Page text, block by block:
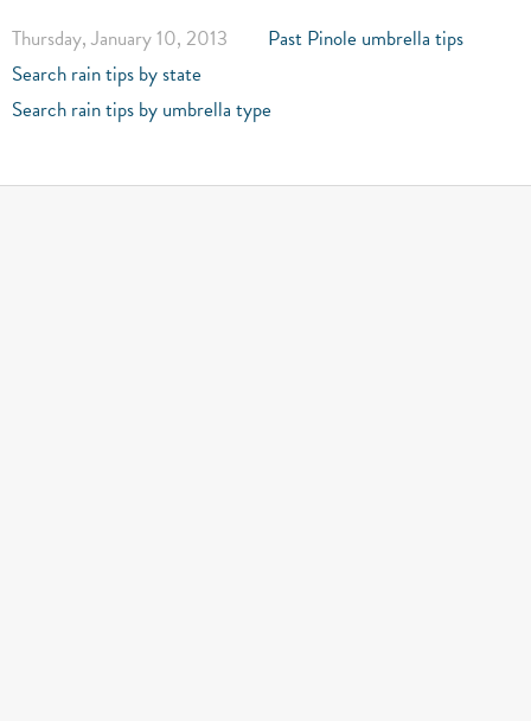
Thursday, January 10, 2013
Past Pinole umbrella tips
Search rain tips by state
Search rain tips by umbrella type